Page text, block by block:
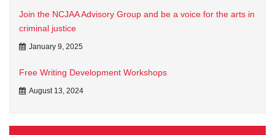
Join the NCJAA Advisory Group and be a voice for the arts in
criminal justice
January 9, 2025
Free Writing Development Workshops
August 13, 2024